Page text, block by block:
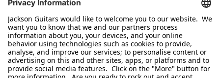
Search
for: